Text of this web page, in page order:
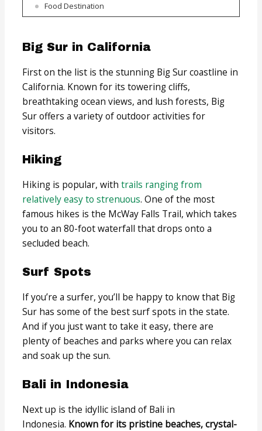
Food Destination
Big Sur in California
First on the list is the stunning Big Sur coastline in
California. Known for its towering cliffs,
breathtaking ocean views, and lush forests, Big
Sur offers a variety of outdoor activities for
visitors.
Hiking
Hiking is popular, withtrails ranging from
relatively easy to strenuous. One of the most
famous hikes is the McWay Falls Trail, which takes
you to an 80-foot waterfall that drops onto a
secluded beach.
Surf Spots
If you’re a surfer, you’ll be happy to know that Big
Sur has some of the best surf spots in the state.
And if you just want to take it easy, there are
plenty of beaches and parks where you can relax
and soak up the sun.
Bali in Indonesia
Next up is the idyllic island of Bali in
Indonesia. Known for its pristine beaches, crystal-